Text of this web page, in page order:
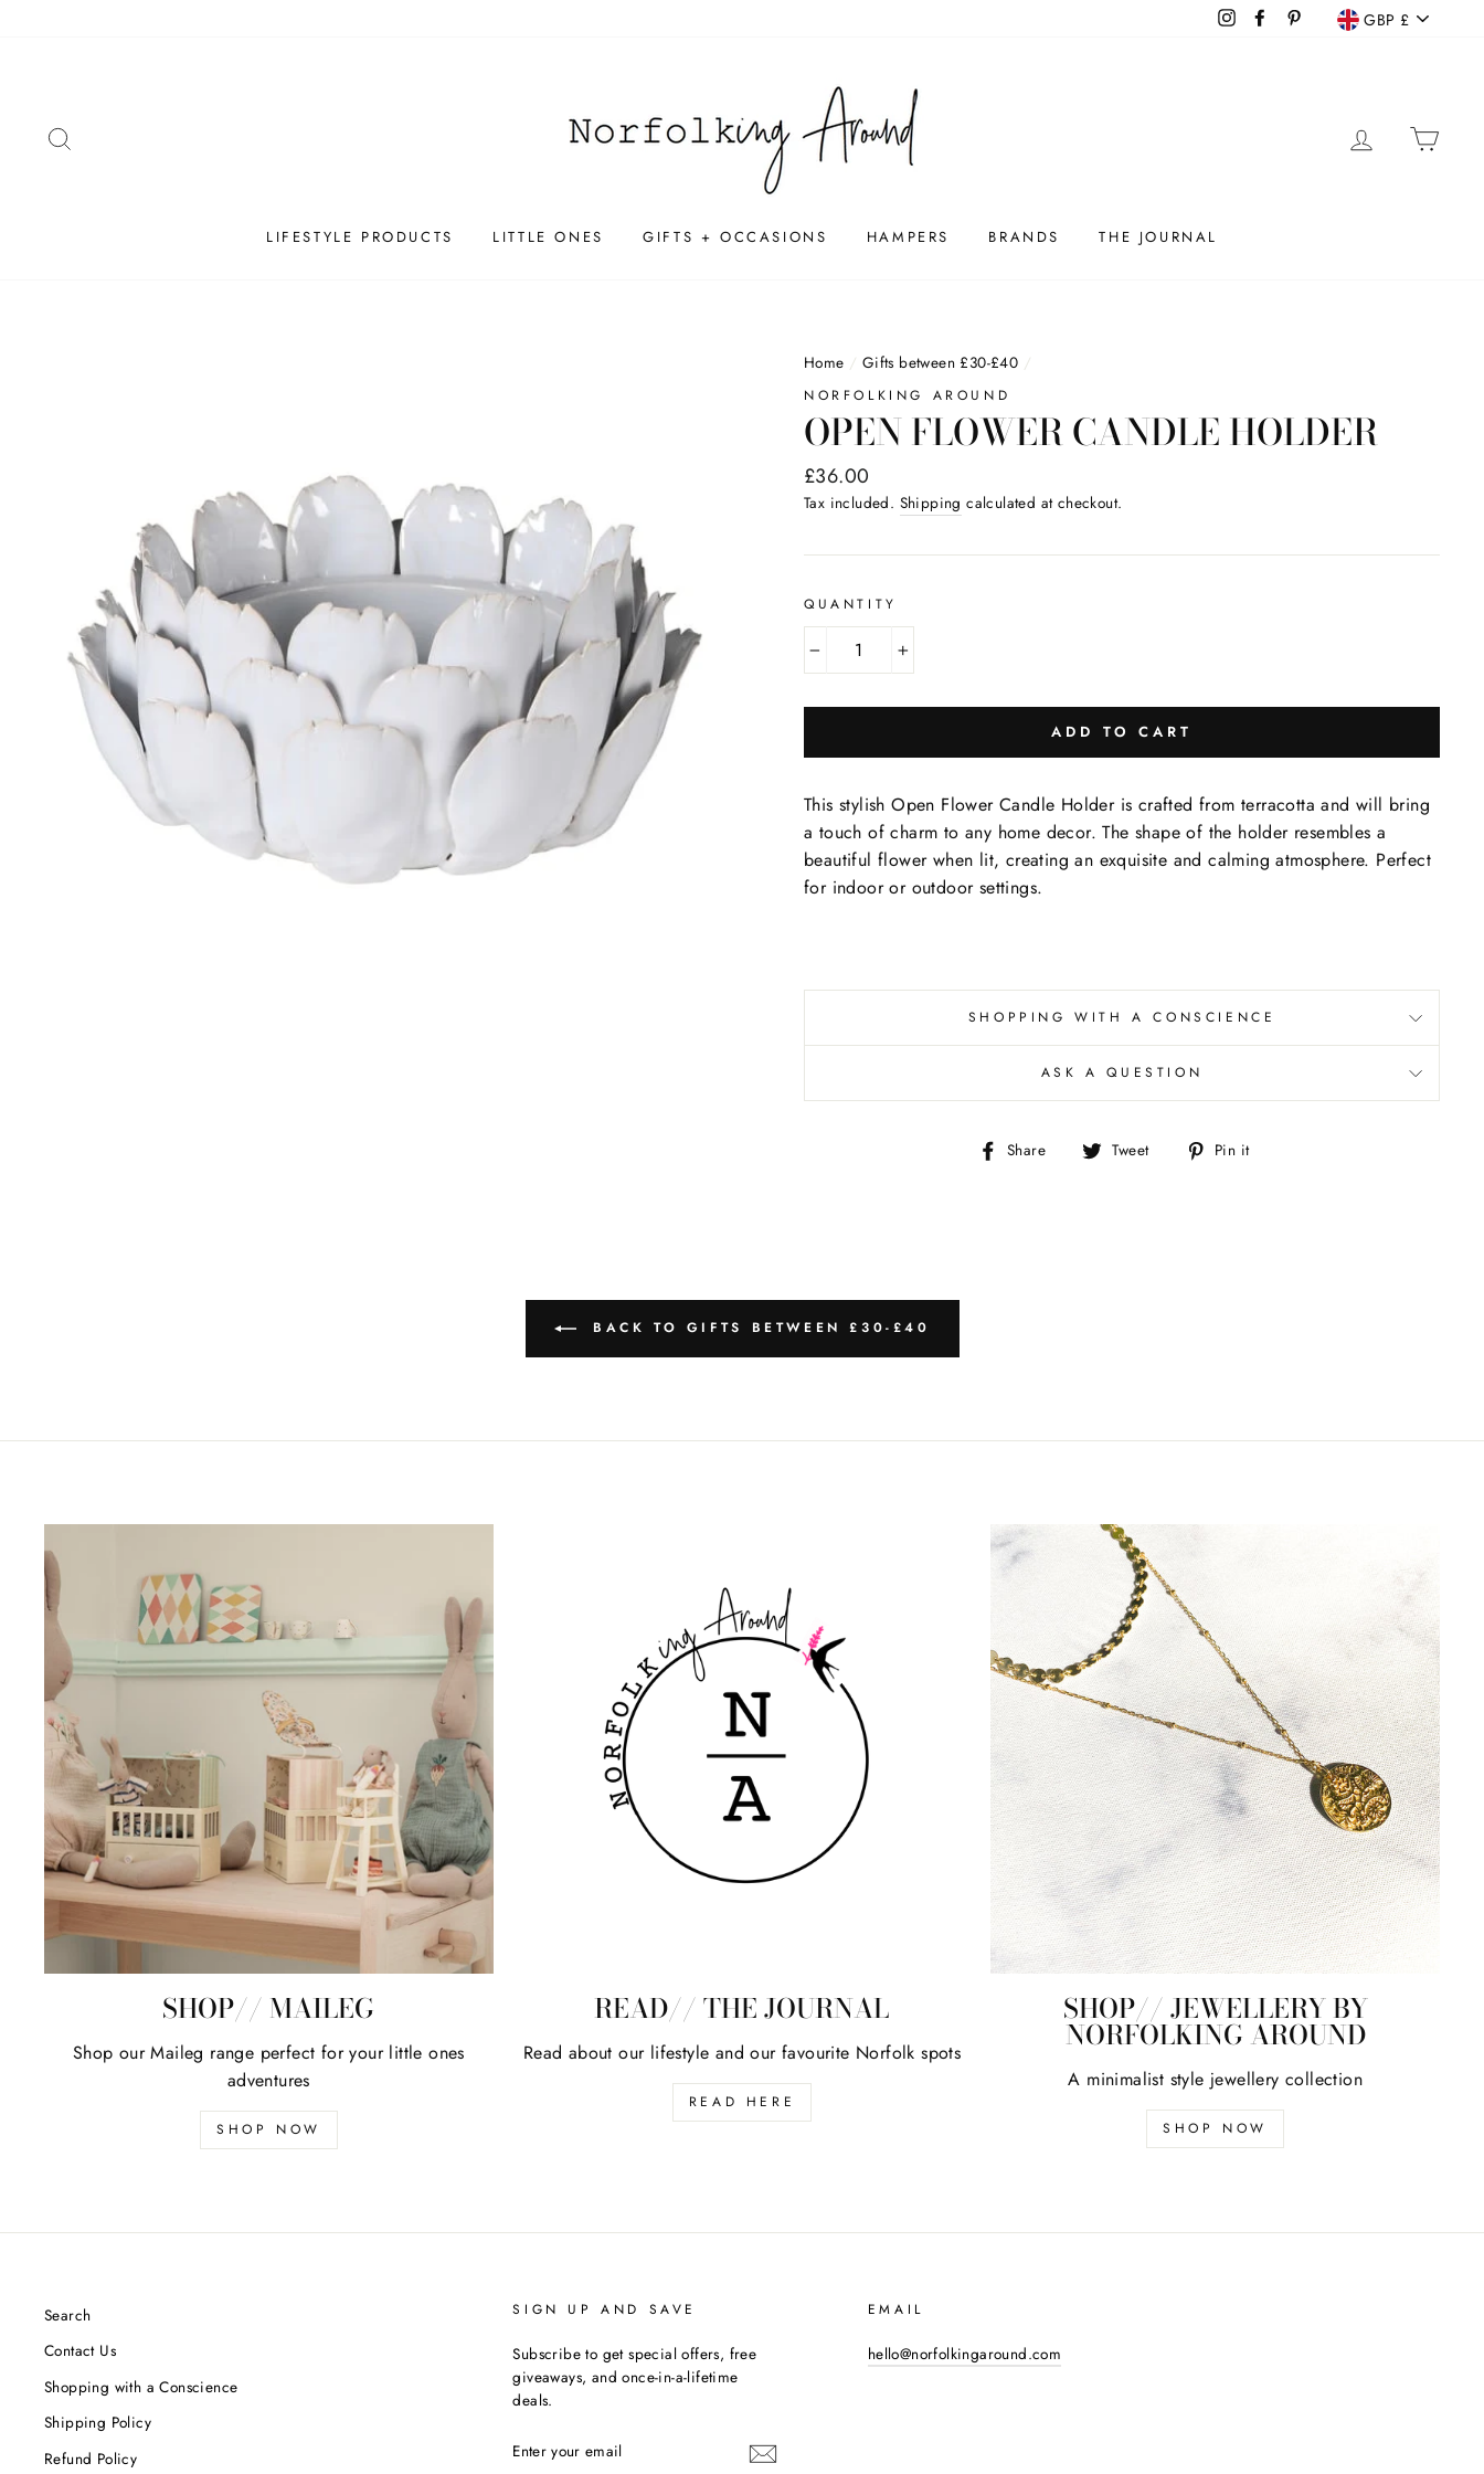
InstagramFacebookPinterest GBP £
LOG IN
LIFESTYLE PRODUCTS LITTLE ONES GIFTS + OCCASIONS HAMPERS BRANDS THE JOURNAL
Home / Gifts between £30-£40 /
NORFOLKING AROUND
OPEN FLOWER CANDLE HOLDER
Regular
price
£36.00
Tax included. Shipping calculated at checkout.
QUANTITY
ADD TO CART
This stylish Open Flower Candle Holder is crafted from terracotta and will bring
a touch of charm to any home decor. The shape of the holder resembles a
beautiful flower when lit, creating an exquisite and calming atmosphere. Perfect
for indoor or outdoor settings.
SHOPPING WITH A CONSCIENCE
ASK A QUESTION
Share
Share Tweet
Tweet Pin it
BACK TO GIFTS BETWEEN £30-£40
SHOP// MAILEG
Shop our Maileg range perfect for your little ones
adventures
SHOP NOW
READ// THE JOURNAL
Read about our lifestyle and our favourite Norfolk spots
READ HERE
SHOP// JEWELLERY BY
NORFOLKING AROUND
A minimalist style jewellery collection
SHOP NOW
Search
Contact Us
Shopping with a Conscience
Shipping Policy
Refund Policy
SIGN UP AND SAVE
Subscribe to get special offers, free
giveaways, and once-in-a-lifetime
deals.
YOUR
EMAIL
hello@norfolkingaround.com